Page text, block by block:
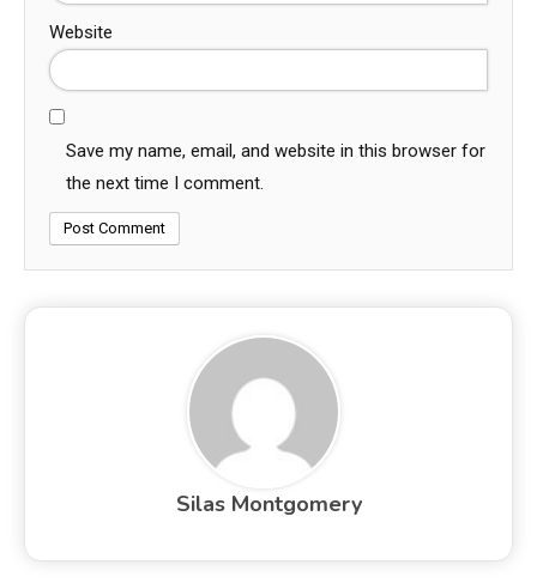
Website
Save my name, email, and website in this browser for
the next time I comment.
Silas Montgomery